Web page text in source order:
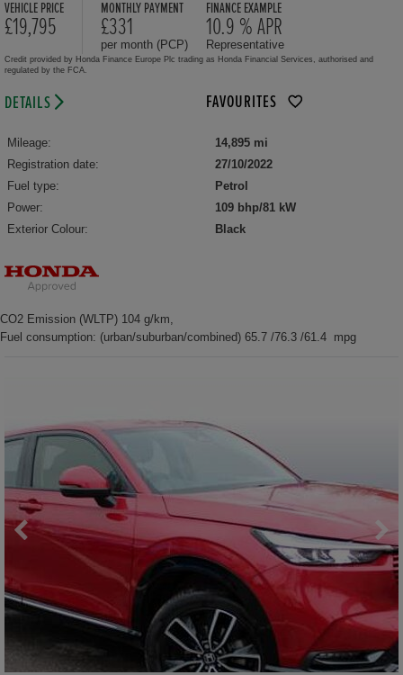
VEHICLE PRICE
£19,795
MONTHLY PAYMENT
£331
per month (PCP)
FINANCE EXAMPLE
10.9 % APR
Representative
Credit provided by Honda Finance Europe Plc trading as Honda Financial Services, authorised and
regulated by the FCA.
DETAILS FAVOURITES
Mileage:
14,895 mi
Registration date:
27/10/2022
Fuel type:
Petrol
Power:
109 bhp/81 kW
Exterior Colour:
Black
CO2 Emission (WLTP) 104 g/km,
Fuel consumption: (urban/suburban/combined) 65.7 /76.3 /61.4 mpg